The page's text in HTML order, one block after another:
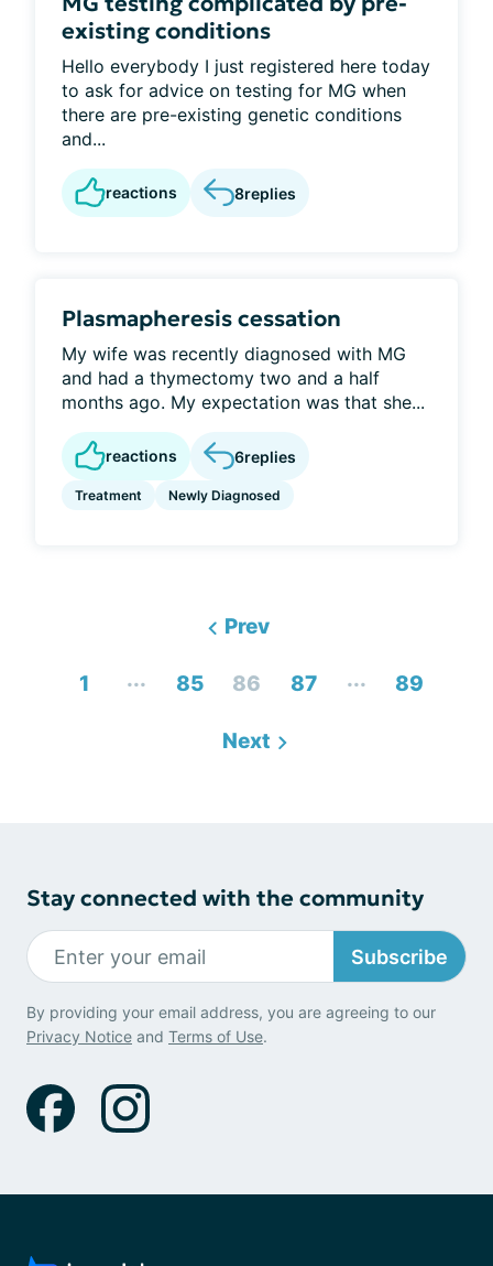
existing conditions
Hello everybody I just registered here today
to ask for advice on testing for MG when
there are pre-existing genetic conditions
and...
reactions 8replies
Plasmapheresis cessation
My wife was recently diagnosed with MG
and had a thymectomy two and a half
months ago. My expectation was that she...
reactions 6replies
Treatment Newly Diagnosed
Prev
1 ... 85 86 87 ... 89
Next
Stay connected with the community
Subscribe
By providing your email address, you are agreeing to our
Privacy Notice and Terms of Use.